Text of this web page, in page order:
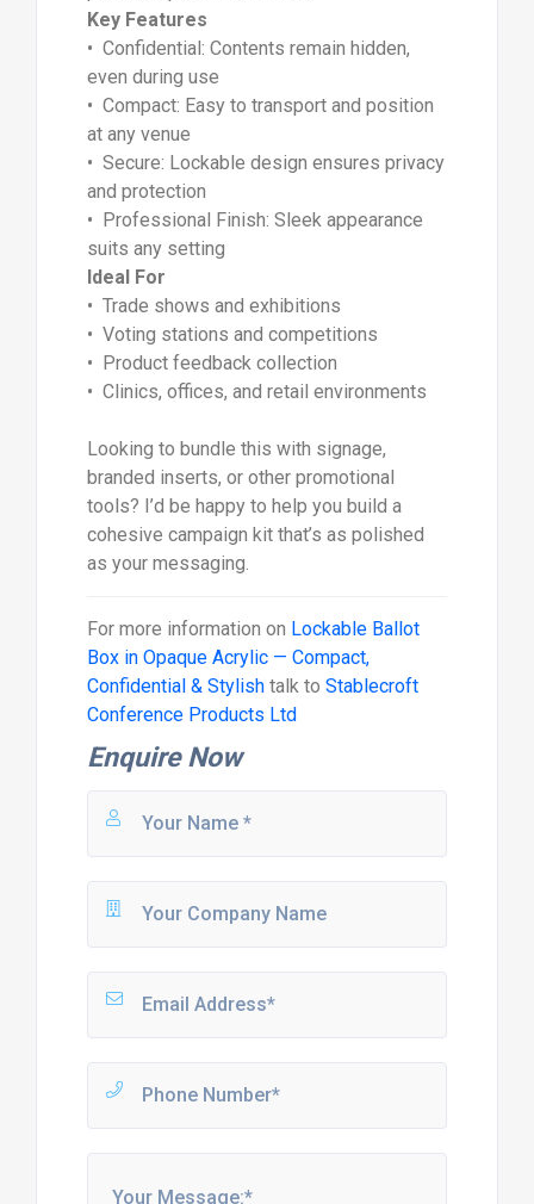
Key Features
• Confidential: Contents remain hidden,
even during use
• Compact: Easy to transport and position
at any venue
• Secure: Lockable design ensures privacy
and protection
• Professional Finish: Sleek appearance
suits any setting
Ideal For
• Trade shows and exhibitions
• Voting stations and competitions
• Product feedback collection
• Clinics, offices, and retail environments
Looking to bundle this with signage,
branded inserts, or other promotional
tools? I’d be happy to help you build a
cohesive campaign kit that’s as polished
as your messaging.
For more information on Lockable Ballot
Box in Opaque Acrylic — Compact,
Confidential & Stylishtalk to Stablecroft
Conference Products Ltd
Enquire Now